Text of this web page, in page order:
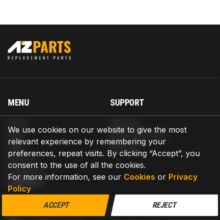
We use cookies on our website to give the most
relevant experience by remembering your
preferences, repeat visits. By clicking “Accept”, you
consent to the use of all the cookies.
For more information, see our Cookies or Privacy
Policy
ACCEPT REJECT
MENU
Blog
Help
About us
Contact us
SUPPORT
Return & Refund
Warranty
CONTACT
AZPARTS CORP.
8 The Green, Ste A, Dover, Delaware 19901-3618, United States